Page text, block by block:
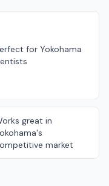
for Yokohama
great in
market